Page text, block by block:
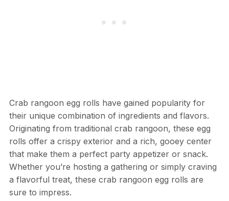
Crab rangoon egg rolls have gained popularity for
their unique combination of ingredients and flavors.
Originating from traditional crab rangoon, these egg
rolls offer a crispy exterior and a rich, gooey center
that make them a perfect party appetizer or snack.
Whether you’re hosting a gathering or simply craving
a flavorful treat, these crab rangoon egg rolls are
sure to impress.